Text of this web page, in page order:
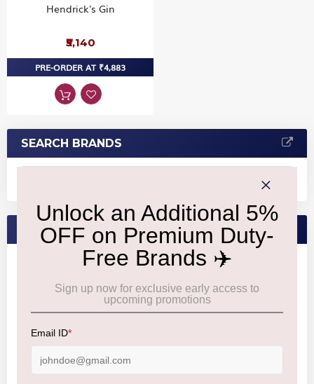
Hendrick's Gin
₹5,140
PRE-ORDER AT ₹4,883
SEARCH BRANDS
FEATURED BRANDS